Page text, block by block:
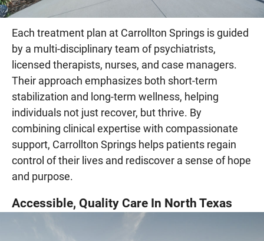
Each treatment plan at Carrollton Springs is guided
by a multi-disciplinary team of psychiatrists,
licensed therapists, nurses, and case managers.
Their approach emphasizes both short-term
stabilization and long-term wellness, helping
individuals not just recover, but thrive. By
combining clinical expertise with compassionate
support, Carrollton Springs helps patients regain
control of their lives and rediscover a sense of hope
and purpose.
Accessible, Quality Care In North Texas